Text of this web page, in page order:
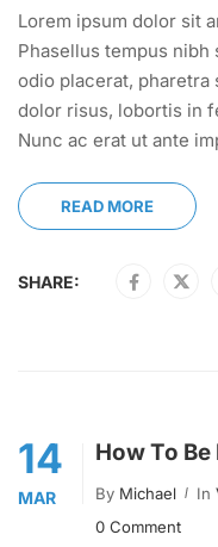
Lorem ipsum dolor sit
Phasellus tempus nibh
odio placerat, pharetra
dolor risus, lobortis in
Nunc ac erat ut ante
READ MORE
SHARE:
14
MAR
How To
By Michael In
0 Comment